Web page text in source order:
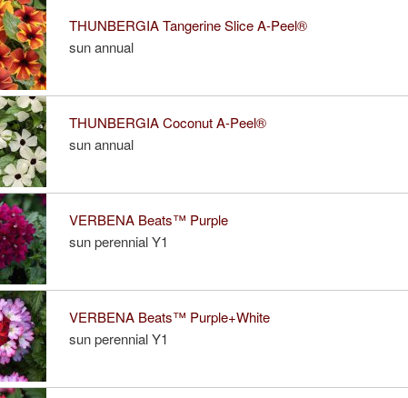
THUNBERGIA Tangerine Slice A-Peel®
sun annual
THUNBERGIA Coconut A-Peel®
sun annual
VERBENA Beats™ Purple
sun perennial Y1
VERBENA Beats™ Purple+White
sun perennial Y1